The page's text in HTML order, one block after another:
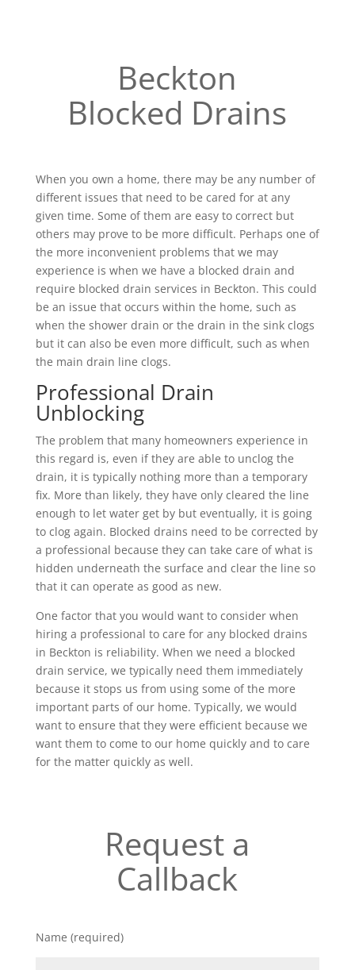
Beckton
Blocked Drains
When you own a home, there may be any number of
different issues that need to be cared for at any
given time. Some of them are easy to correct but
others may prove to be more difficult. Perhaps one of
the more inconvenient problems that we may
experience is when we have a blocked drain and
require blocked drain services in Beckton. This could
be an issue that occurs within the home, such as
when the shower drain or the drain in the sink clogs
but it can also be even more difficult, such as when
the main drain line clogs.
Professional Drain
Unblocking
The problem that many homeowners experience in
this regard is, even if they are able to unclog the
drain, it is typically nothing more than a temporary
fix. More than likely, they have only cleared the line
enough to let water get by but eventually, it is going
to clog again. Blocked drains need to be corrected by
a professional because they can take care of what is
hidden underneath the surface and clear the line so
that it can operate as good as new.
One factor that you would want to consider when
hiring a professional to care for any blocked drains
in Beckton is reliability. When we need a blocked
drain service, we typically need them immediately
because it stops us from using some of the more
important parts of our home. Typically, we would
want to ensure that they were efficient because we
want them to come to our home quickly and to care
for the matter quickly as well.
Request a
Callback
Name (required)